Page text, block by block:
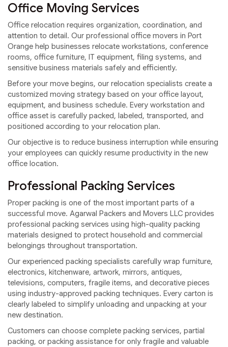
Office Moving Services
Office relocation requires organization, coordination, and
attention to detail. Our professional office movers in Port
Orange help businesses relocate workstations, conference
rooms, office furniture, IT equipment, filing systems, and
sensitive business materials safely and efficiently.
Before your move begins, our relocation specialists create a
customized moving strategy based on your office layout,
equipment, and business schedule. Every workstation and
office asset is carefully packed, labeled, transported, and
positioned according to your relocation plan.
Our objective is to reduce business interruption while ensuring
your employees can quickly resume productivity in the new
office location.
Professional Packing Services
Proper packing is one of the most important parts of a
successful move. Agarwal Packers and Movers LLC provides
professional packing services using high-quality packing
materials designed to protect household and commercial
belongings throughout transportation.
Our experienced packing specialists carefully wrap furniture,
electronics, kitchenware, artwork, mirrors, antiques,
televisions, computers, fragile items, and decorative pieces
using industry-approved packing techniques. Every carton is
clearly labeled to simplify unloading and unpacking at your
new destination.
Customers can choose complete packing services, partial
packing, or packing assistance for only fragile and valuable